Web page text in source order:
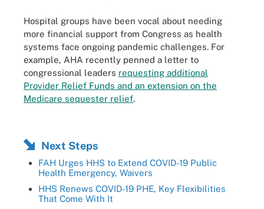
Hospital groups have been vocal about needing
more financial support from Congress as health
systems face ongoing pandemic challenges. For
example, AHA recently penned a letter to
congressional leaders requesting additional
Provider Relief Funds and an extension on the
Medicare sequester relief.
Next Steps
FAH Urges HHS to Extend COVID-19 Public
Health Emergency, Waivers
HHS Renews COVID-19 PHE, Key Flexibilities
That Come With It